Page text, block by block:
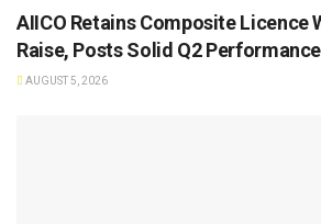
AIICO Retains Composite Licence
Raise, Posts Solid Q2 Performance
AUGUST 5, 2026